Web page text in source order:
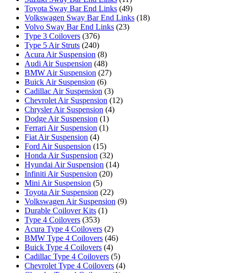
Toyota Sway Bar End Links (49)
Volkswagen Sway Bar End Links (18)
Volvo Sway Bar End Links (23)
Type 3 Coilovers (376)
Type 5 Air Struts (240)
Acura Air Suspension (8)
Audi Air Suspension (48)
BMW Air Suspension (27)
Buick Air Suspension (6)
Cadillac Air Suspension (3)
Chevrolet Air Suspension (12)
Chrysler Air Suspension (4)
Dodge Air Suspension (1)
Ferrari Air Suspension (1)
Fiat Air Suspension (4)
Ford Air Suspension (15)
Honda Air Suspension (32)
Hyundai Air Suspension (14)
Infiniti Air Suspension (20)
Mini Air Suspension (5)
Toyota Air Suspension (22)
Volkswagen Air Suspension (9)
Durable Coilover Kits (1)
Type 4 Coilovers (353)
Acura Type 4 Coilovers (2)
BMW Type 4 Coilovers (46)
Buick Type 4 Coilovers (4)
Cadillac Type 4 Coilovers (5)
Chevrolet Type 4 Coilovers (4)